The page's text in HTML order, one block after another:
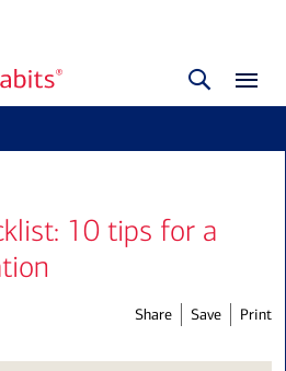
10 tips for a
Share Save Print